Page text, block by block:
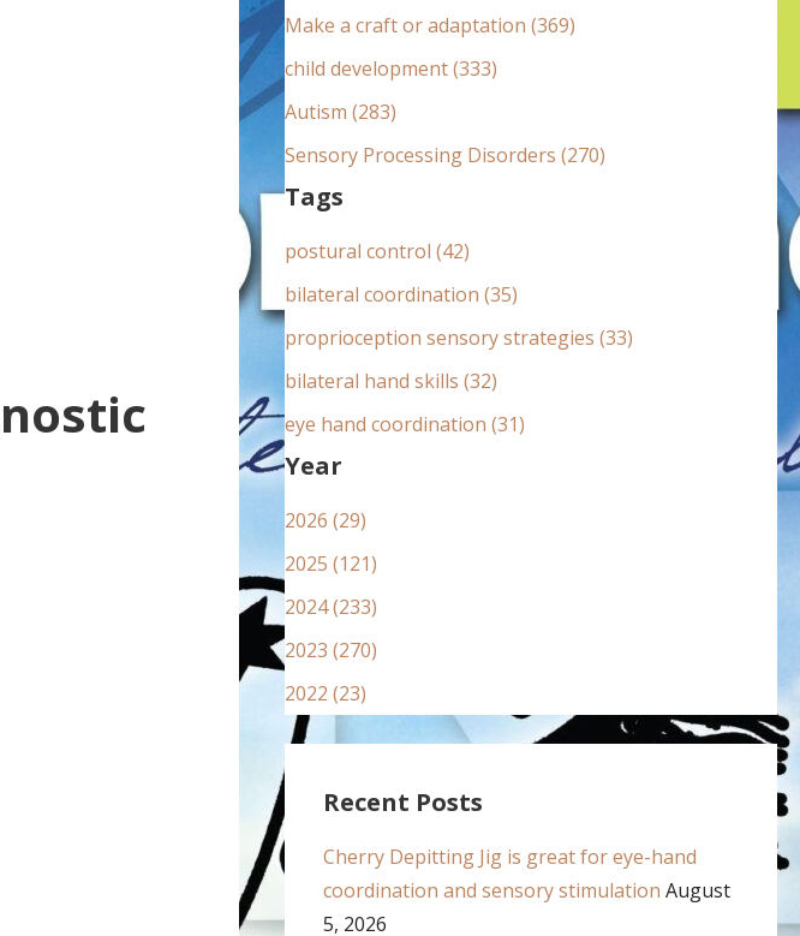
:Make a craft or adaptation (369)
child development (333)
Autism (283)
Sensory Processing Disorders (270)
Tags
postural control (42)
bilateral coordination (35)
proprioception sensory strategies (33)
bilateral hand skills (32)
eye hand coordination (31)
Year
2026 (29)
2025 (121)
2024 (233)
2023 (270)
2022 (23)
Recent Posts
Cherry Depitting Jig is great for eye-hand
coordination and sensory stimulation August
5, 2026